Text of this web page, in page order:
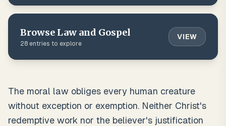
Browse Law and Gospel
28 entries to explore
VIEW
The moral law obliges every human creature
without exception or exemption. Neither Christ's
redemptive work nor the believer's justification